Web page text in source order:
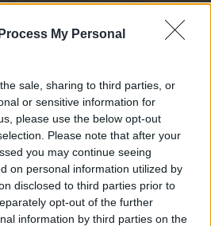
My Personal
sale, sharing to third parties, or
or sensitive information for
please use the below opt-out
Please note that after your
you may continue seeing
on personal information utilized by
disclosed to third parties prior to
opt-out of the further
information by third parties on the
participate on the forum by
your own threads or
you will need to register for
to your next visit!CLICK
EN